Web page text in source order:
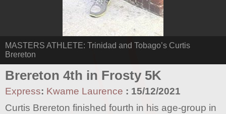
MASTERS ATHLETE: Trinidad and Tobago’s Curtis
Brereton
Brereton 4th in Frosty 5K
Express: Kwame Laurence : 15/12/2021
Curtis Brereton finished fourth in his age-group in